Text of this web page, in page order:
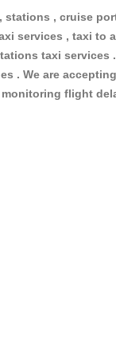
, cruise
services , taxi to
taxi services
. We are
flight